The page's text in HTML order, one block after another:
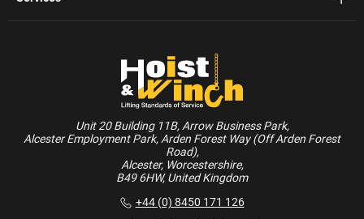
Unit 20 Building 11B, Arrow Business Park,
Alcester Employment Park, Arden Forest Way (Off Arden Forest
Road),
Alcester, Worcestershire,
B49 6HW, United Kingdom
+44 (0) 8450 171 126